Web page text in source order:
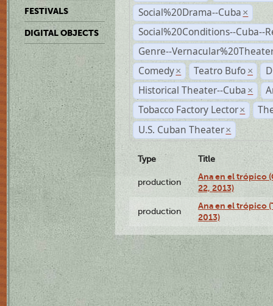
FESTIVALS
DIGITAL OBJECTS
Social%20Drama--Cuba ×
Social%20Conditions--Cuba--
Genre--
Comedy × Teatro Bufo ×
Historical Theater--Cuba ×
Tobacco Factory Lector ×
U.S. Cuban Theater ×
Type Title
production
Ana en el trópico
22, 2013)
production
Ana en el trópico
2013)